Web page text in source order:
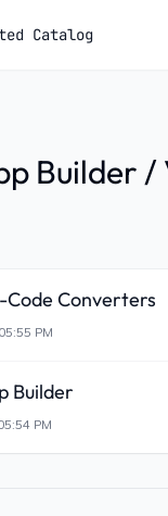
Catalog
Builder
Code Converters
PM
Builder
PM